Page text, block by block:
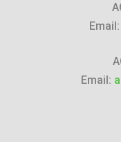
Email:
Email: